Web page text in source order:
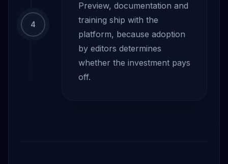
4
Preview, documentation and
training ship with the
platform, because adoption
by editors determines
whether the investment pays
off.